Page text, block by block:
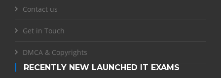
Contact us
Get in Touch
DMCA & Copyrights
RECENTLY NEW LAUNCHED IT EXAMS